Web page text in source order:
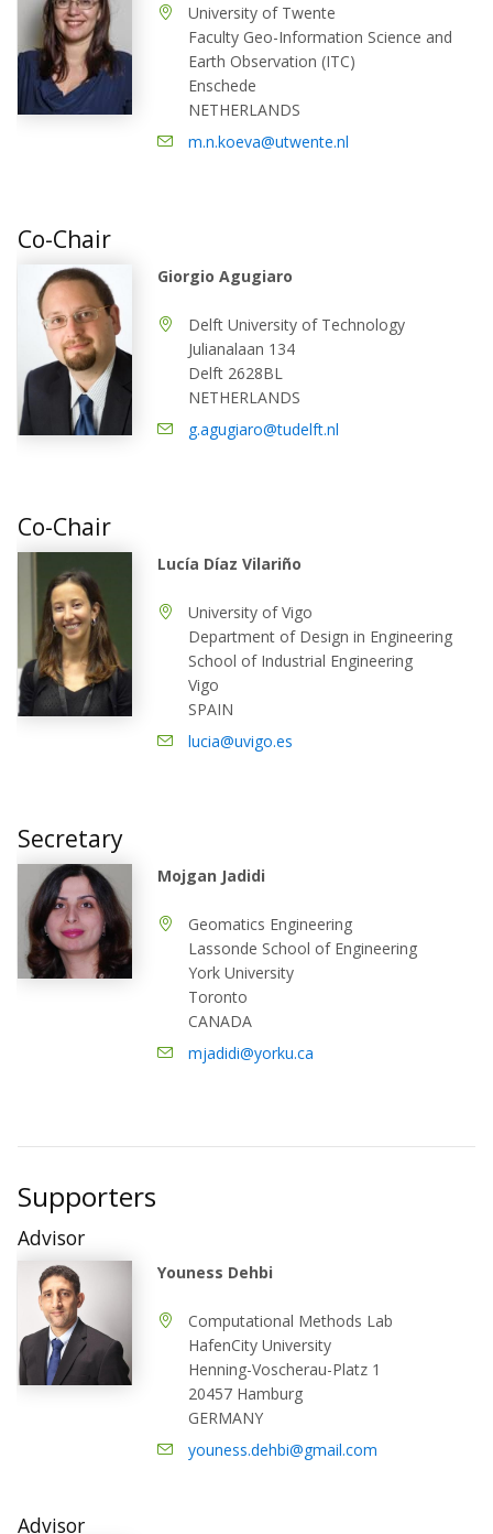
University of Twente
Faculty Geo-Information Science and
Earth Observation (ITC)
Enschede
NETHERLANDS
m.n.koeva@utwente.nl
Co-Chair
Giorgio Agugiaro
Delft University of Technology
Julianalaan 134
Delft 2628BL
NETHERLANDS
g.agugiaro@tudelft.nl
Co-Chair
Lucía Díaz Vilariño
University of Vigo
Department of Design in Engineering
School of Industrial Engineering
Vigo
SPAIN
lucia@uvigo.es
Secretary
Mojgan Jadidi
Geomatics Engineering
Lassonde School of Engineering
York University
Toronto
CANADA
mjadidi@yorku.ca
Supporters
Advisor
Youness Dehbi
Computational Methods Lab
HafenCity University
Henning-Voscherau-Platz 1
20457 Hamburg
GERMANY
youness.dehbi@gmail.com
Advisor